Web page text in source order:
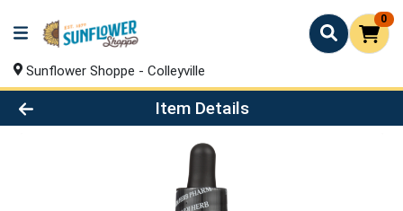
0
Sunflower Shoppe - Colleyville
Product Details Page
Item Details